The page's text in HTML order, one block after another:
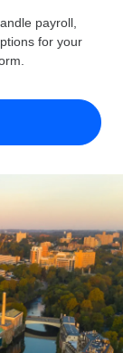
country
for global
payroll,
for your